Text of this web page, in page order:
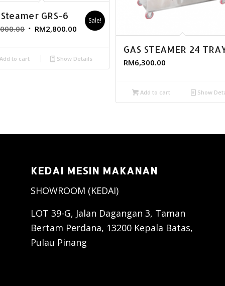
Steamer GRS-6
RM2,800.00
Sale!
to cart Show Details
GAS STEAMER 24
RM6,300.00
Add to cart Show
KEDAI MESIN MAKANAN
SHOWROOM (KEDAI)
LOT 39-G, Jalan Dagangan 3, Taman
Bertam Perdana, 13200 Kepala Batas,
Pulau Pinang